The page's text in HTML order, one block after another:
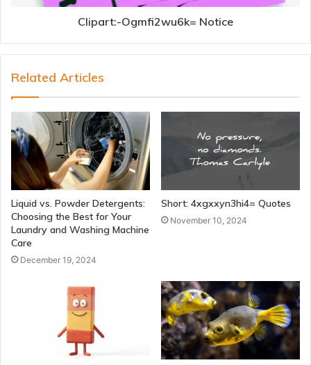
Clipart:-Ogmfi2wu6k= Notice
Related Articles
Liquid vs. Powder Detergents:
Choosing the Best for Your
Laundry and Washing Machine
Care
December 19, 2024
Short: 4xgxxyn3hi4= Quotes
November 10, 2024